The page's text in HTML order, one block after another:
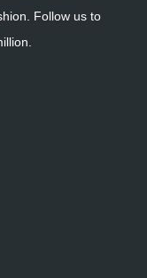
Follow us to